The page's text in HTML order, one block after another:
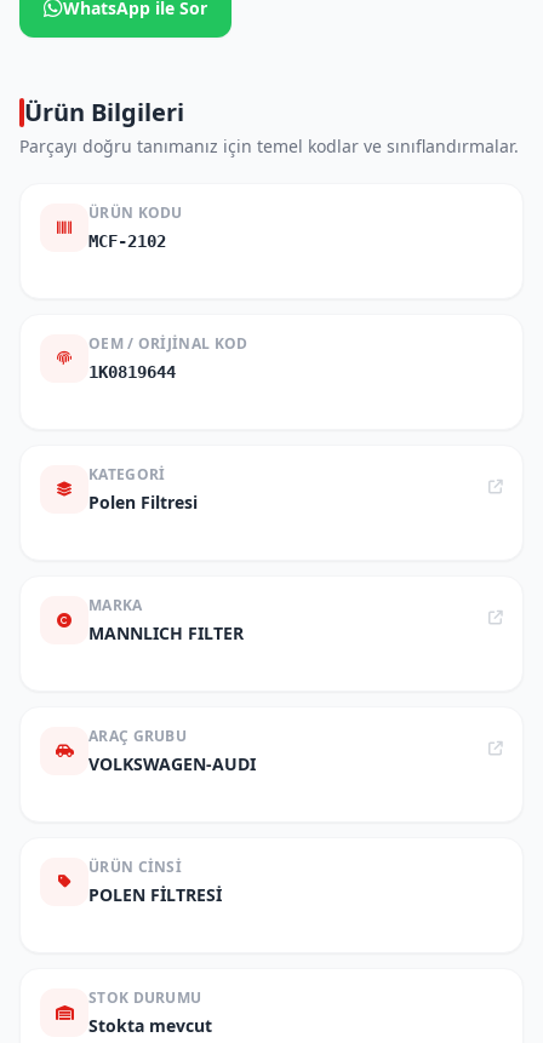
WhatsApp ile Sor
Ürün Bilgileri
Parçayı doğru tanımanız için temel kodlar ve sınıflandırmalar.
ÜRÜN KODU
MCF-2102
OEM / ORIJINAL KOD
1K0819644
KATEGORI
Polen Filtresi
MARKA
MANNLICH FILTER
ARAÇ GRUBU
VOLKSWAGEN-AUDI
ÜRÜN CINSI
POLEN FİLTRESİ
STOK DURUMU
Stokta mevcut